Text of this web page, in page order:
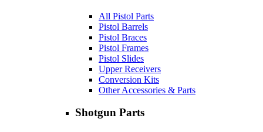
All Pistol Parts
Pistol Barrels
Pistol Braces
Pistol Frames
Pistol Slides
Upper Receivers
Conversion Kits
Other Accessories & Parts
Shotgun Parts